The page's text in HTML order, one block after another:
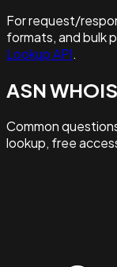
For request/
formats, and bulk
Lookup API.
ASN
Common
lookup, free